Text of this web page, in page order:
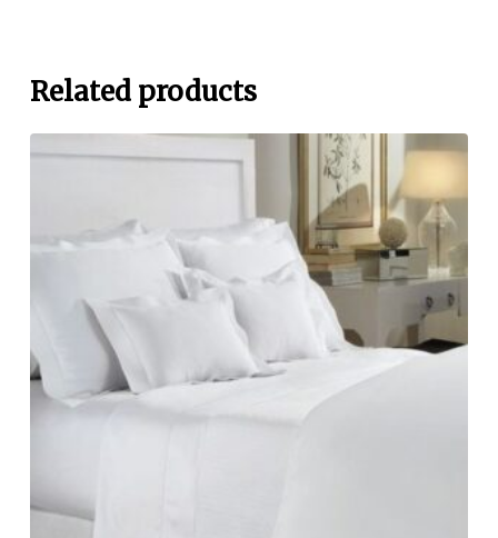
Related products